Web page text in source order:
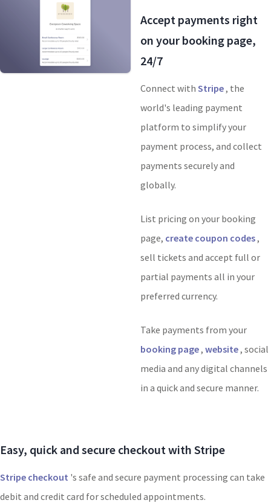
Accept payments right
on your booking page,
24/7
Connect with Stripe, the
world's leading payment
platform to simplify your
payment process, and collect
payments securely and
globally.
List pricing on your booking
page, create coupon codes,
sell tickets and accept full or
partial payments all in your
preferred currency.
Take payments from your
booking page, website, social
media and any digital channels
in a quick and secure manner.
Easy, quick and secure checkout with Stripe
Stripe checkout 's safe and secure payment processing can take
debit and credit card for scheduled appointments.